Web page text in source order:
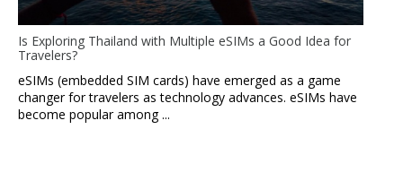
Is Exploring Thailand with Multiple eSIMs a Good Idea for
Travelers?
eSIMs (embedded SIM cards) have emerged as a game
changer for travelers as technology advances. eSIMs have
become popular among ...